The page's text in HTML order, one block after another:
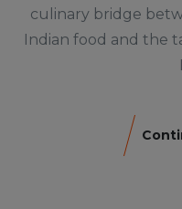
culinary bridge
Indian food and the